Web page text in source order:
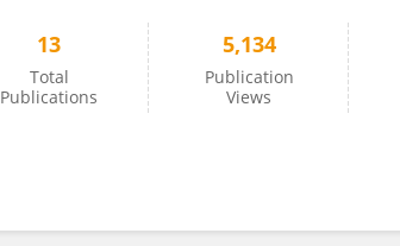
13
Total
Publications
5,134
Publication
Views